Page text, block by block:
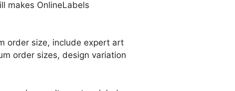
makes OnlineLabels
order size, include expert art
order sizes, design variation